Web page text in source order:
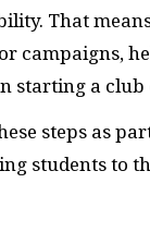
That
campaigns,
starting a
steps as
students to